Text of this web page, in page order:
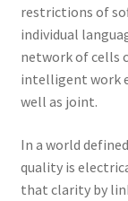
restrictions of
individual
network of cells
intelligent work
well as joint.
In a world
quality is
that clarity by